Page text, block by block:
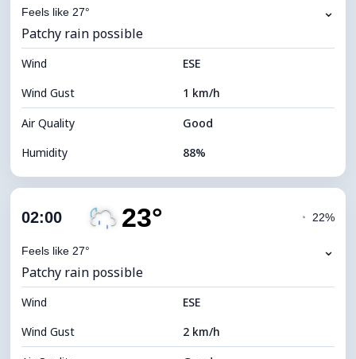
Visibility
Brightness Index 0 (Dark)
Cloud Ceiling 6720 m
Feels like 27° ⌄
Patchy rain possible
Wind
ESE
Wind Gust
1 km/h
Air Quality
Good
Humidity
88%
Cloud Cover
Visibility
Brightness Index 0 (Dark)
Cloud Ceiling 6160 m
02:00 23°
Feels like 27°
◔ 22%
⌄
Patchy rain possible
Wind
ESE
Wind Gust
2 km/h